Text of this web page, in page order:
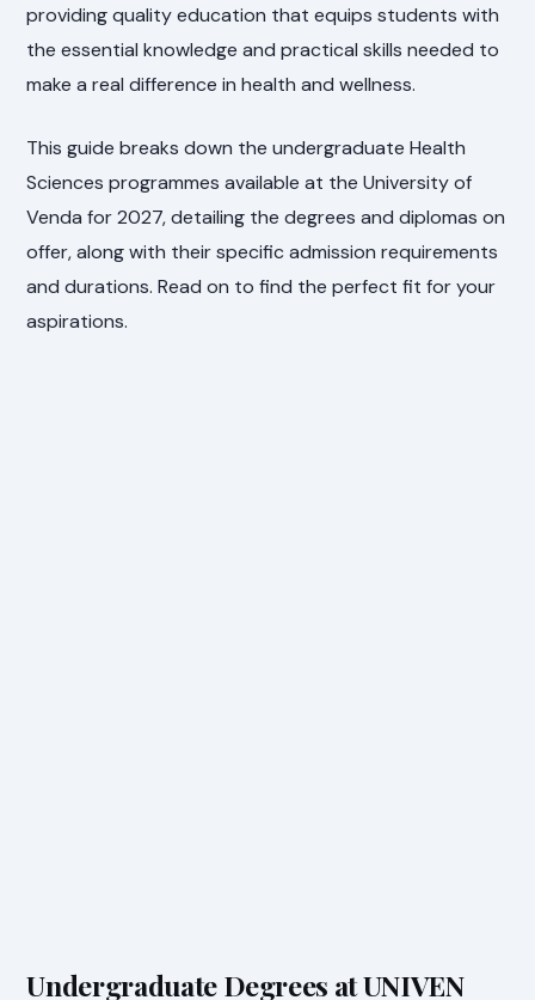
providing quality education that equips students with
the essential knowledge and practical skills needed to
make a real difference in health and wellness.
This guide breaks down the undergraduate Health
Sciences programmes available at the University of
Venda for 2027, detailing the degrees and diplomas on
offer, along with their specific admission requirements
and durations. Read on to find the perfect fit for your
aspirations.
Undergraduate Degrees at UNIVEN